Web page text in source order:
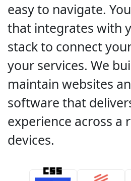
easy to navigate.
that integrates with
stack to connect
your services. We
maintain websites
software that
experience across a
devices.